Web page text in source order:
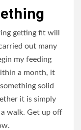
getting fit will
out many
my feeding
a month, it
solid
it is simply
walk. Get up off